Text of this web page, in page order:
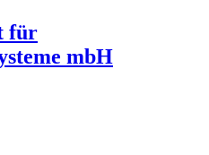
für
mbH